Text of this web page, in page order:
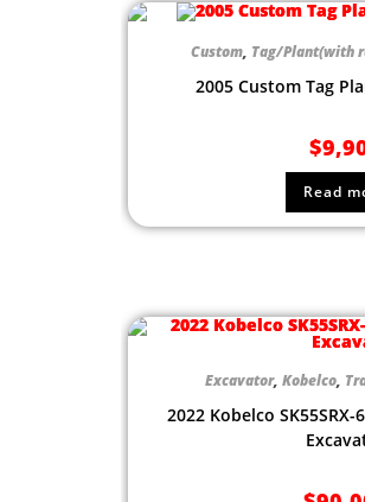
Custom, Tag/Plant(with
2005 Custom Tag
$
Read
Excavator,Kobelco,
2022 Kobelco SK55SRX-